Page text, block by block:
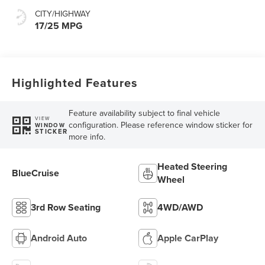
CITY/HIGHWAY
17/25 MPG
Highlighted Features
VIEW
WINDOW
STICKER
Feature availability subject to final vehicle
configuration. Please reference window sticker for
more info.
BlueCruise
Heated Steering
Wheel
3rd Row Seating 4WD/AWD
Android Auto Apple CarPlay